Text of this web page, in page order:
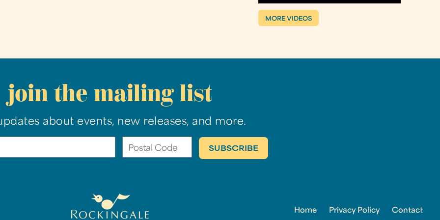
MORE VIDEOS
join the mailing list
about events, new releases, and more.
Home Privacy Policy Contact